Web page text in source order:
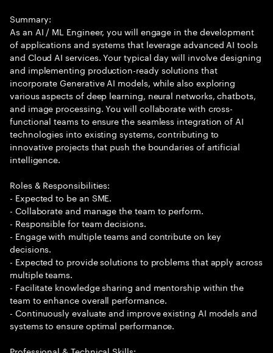
Summary:
As an AI / ML Engineer, you will engage in the development
of applications and systems that leverage advanced AI tools
and Cloud AI services. Your typical day will involve designing
and implementing production-ready solutions that
incorporate Generative AI models, while also exploring
various aspects of deep learning, neural networks, chatbots,
and image processing. You will collaborate with cross-
functional teams to ensure the seamless integration of AI
technologies into existing systems, contributing to
innovative projects that push the boundaries of artificial
intelligence.
Roles & Responsibilities:
- Expected to be an SME.
- Collaborate and manage the team to perform.
- Responsible for team decisions.
- Engage with multiple teams and contribute on key
decisions.
- Expected to provide solutions to problems that apply across
multiple teams.
- Facilitate knowledge sharing and mentorship within the
team to enhance overall performance.
- Continuously evaluate and improve existing AI models and
systems to ensure optimal performance.